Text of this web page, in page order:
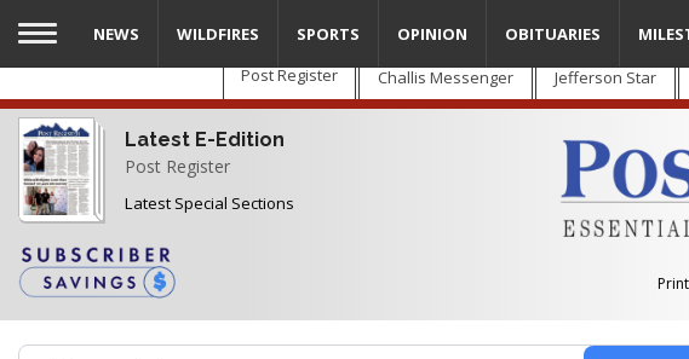
Skip
main
content
Post Register Challis Messenger Jefferson Star
Latest E-Edition
Post Register
Latest Special Sections
NEWS WILDFIRES SPORTS OPINION OBITUARIES